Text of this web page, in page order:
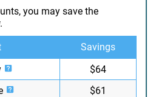
you may save the
Savings
$64
$61